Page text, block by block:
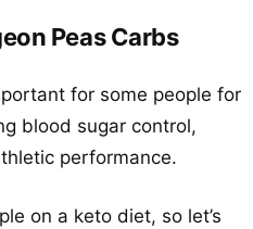
Peas Carbs
for some people for
blood sugar control,
performance.
on a keto diet, so let’s